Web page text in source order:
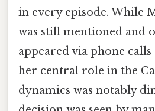
in every episode. While
was still mentioned and
appeared via phone
her central role in the
dynamics was notably